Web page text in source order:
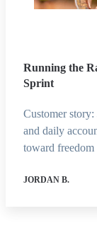
Running the
Sprint
Customer story:
and daily
toward freedom
JORDAN B.